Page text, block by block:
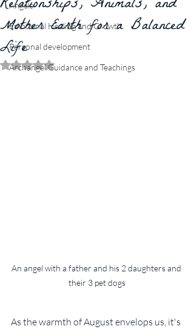
Angels
Emotional Healing and Growth
Personal development
Archangel Guidance and Teachings
Mother Earth for a Balanced
Life
Rated NaN out of 5 stars.
An angel with a father and his 2 daughters and
their 3 pet dogs
As the warmth of August envelops us, it's